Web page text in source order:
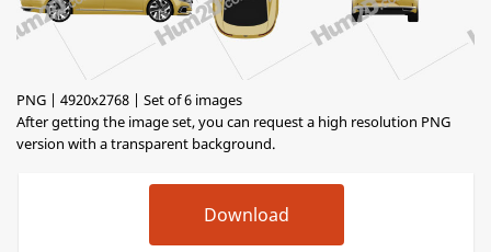
PNG | 4920x2768 | Set of 6 images
After getting the image set, you can request a high resolution PNG
version with a transparent background.